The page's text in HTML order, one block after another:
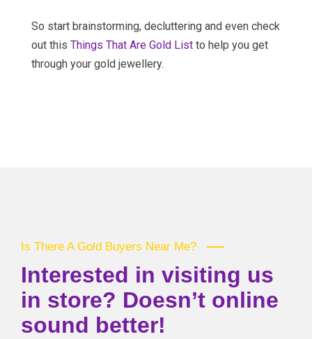
So start brainstorming, decluttering and even check
out this Things That Are Gold List to help you get
through your gold jewellery.
Is There A Gold Buyers Near Me?
Interested in visiting us
in store? Doesn’t online
sound better!